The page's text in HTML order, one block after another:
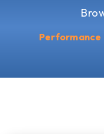
Performance